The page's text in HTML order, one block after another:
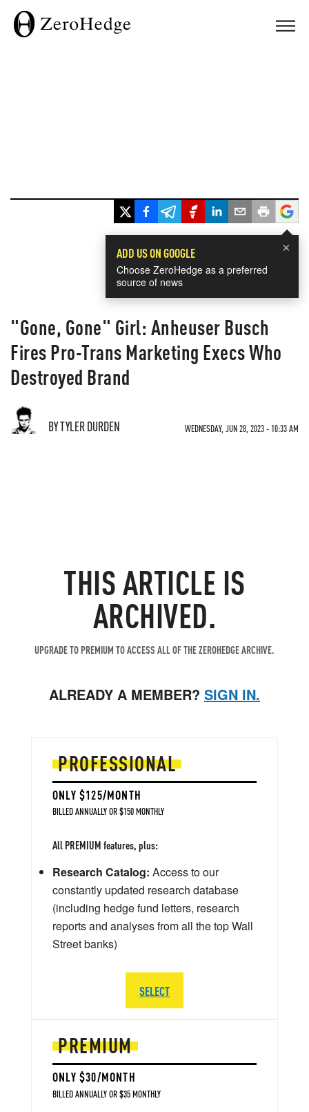
×
ADD US ON GOOGLE
Choose ZeroHedge as a preferred
source of news
"Gone, Gone" Girl: Anheuser Busch
Fires Pro-Trans Marketing Execs Who
Destroyed Brand
BY TYLER DURDEN WEDNESDAY, JUN 28, 2023 - 10:33 AM
THIS ARTICLE IS
ARCHIVED.
UPGRADE TO PREMIUM TO ACCESS ALL OF THE ZEROHEDGE ARCHIVE.
ALREADY A MEMBER? SIGN IN.
PREMIUM
ONLY $30/MONTH
BILLED ANNUALLY OR $35 MONTHLY
PROFESSIONAL
ONLY $125/MONTH
BILLED ANNUALLY OR $150 MONTHLY
All PREMIUM features, plus:
Research Catalog: Access to our
constantly updated research database
(including hedge fund letters, research
reports and analyses from all the top Wall
Street banks)
SELECT